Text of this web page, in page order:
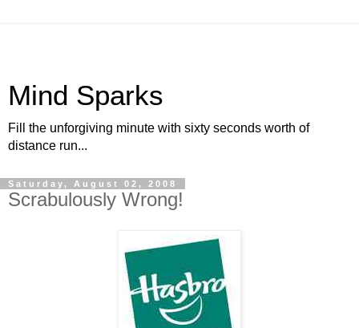
Mind Sparks
Fill the unforgiving minute with sixty seconds worth of
distance run...
Saturday, August 02, 2008
Scrabulously Wrong!